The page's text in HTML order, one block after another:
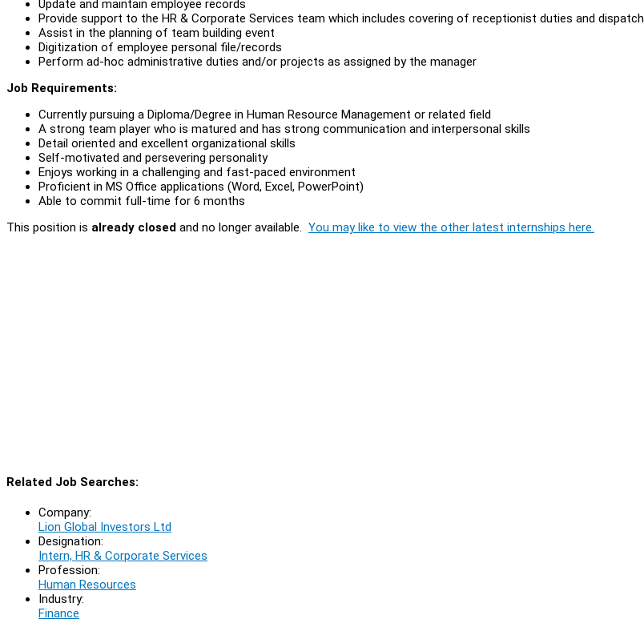
Update and maintain employee records
Provide support to the HR & Corporate Services team which includes covering of receptionist duties and dispatch
Assist in the planning of team building event
Digitization of employee personal file/records
Perform ad-hoc administrative duties and/or projects as assigned by the manager
Job Requirements:
Currently pursuing a Diploma/Degree in Human Resource Management or related field
A strong team player who is matured and has strong communication and interpersonal skills
Detail oriented and excellent organizational skills
Self-motivated and persevering personality
Enjoys working in a challenging and fast-paced environment
Proficient in MS Office applications (Word, Excel, PowerPoint)
Able to commit full-time for 6 months
This position is already closed and no longer available. You may like to view the other latest internships here.
Related Job Searches:
Company:
Lion Global Investors Ltd
Designation:
Intern, HR & Corporate Services
Profession:
Human Resources
Industry:
Finance